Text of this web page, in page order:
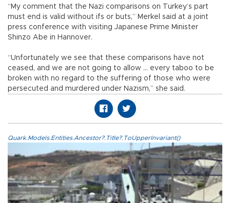
“My comment that the Nazi comparisons on Turkey’s part
must end is valid without ifs or buts,” Merkel said at a joint
press conference with visiting Japanese Prime Minister
Shinzo Abe in Hannover.
“Unfortunately we see that these comparisons have not
ceased, and we are not going to allow ... every taboo to be
broken with no regard to the suffering of those who were
persecuted and murdered under Nazism,” she said.
Quark.Models.Entities.Ancestor?.Title?.ToUpperInvariant()